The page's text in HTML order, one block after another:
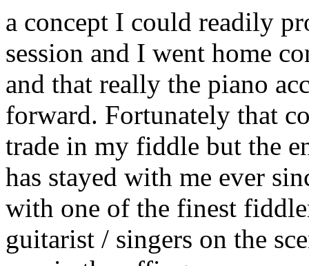
a concept I could readily
session and I went home
and that really the piano
forward. Fortunately that
trade in my fiddle but the
has stayed with me ever
with one of the finest
guitarist / singers on the